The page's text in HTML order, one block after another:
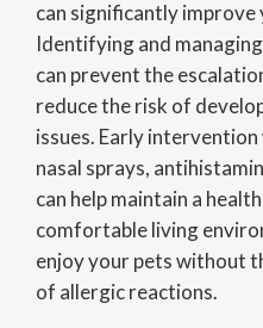
can significantly
Identifying and
can prevent the
reduce the risk of
issues. Early
nasal sprays,
can help maintain a
comfortable living
enjoy your pets without
of allergic reactions.